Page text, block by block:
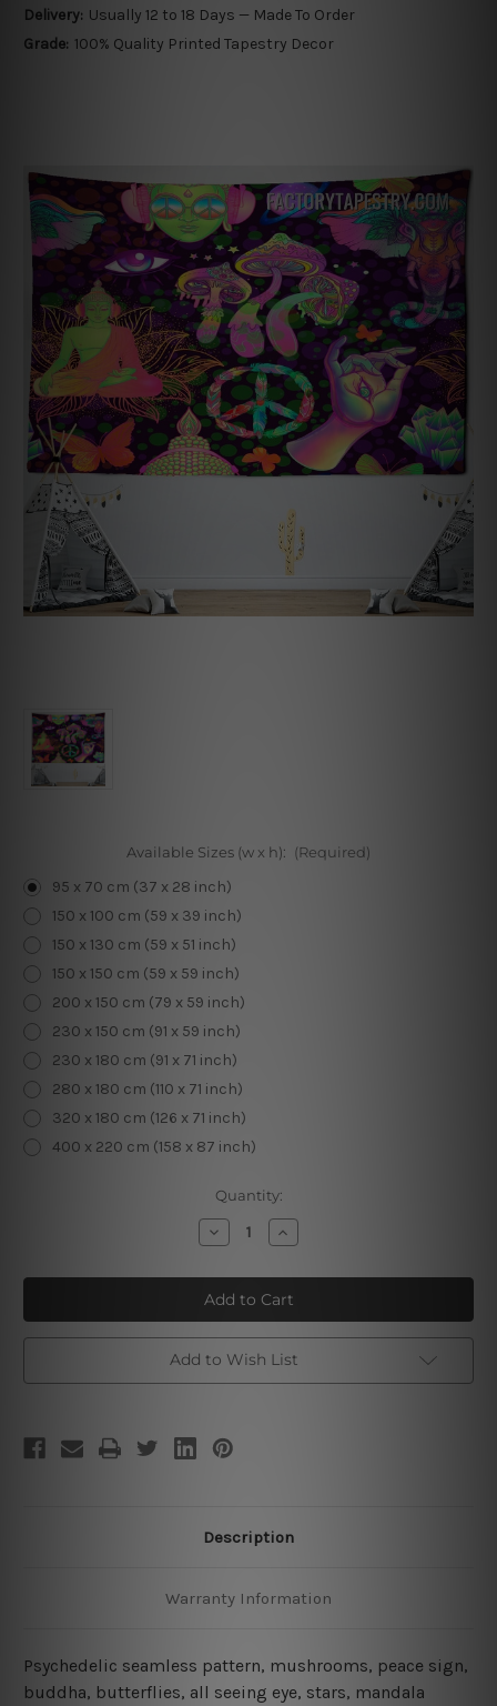
Delivery: Usually 12 to 18 Days — Made To Order
Grade: 100% Quality Printed Tapestry Decor
Available Sizes (w x h): (Required)
95 x 70 cm (37 x 28 inch)
150 x 100 cm (59 x 39 inch)
150 x 130 cm (59 x 51 inch)
150 x 150 cm (59 x 59 inch)
200 x 150 cm (79 x 59 inch)
230 x 150 cm (91 x 59 inch)
230 x 180 cm (91 x 71 inch)
280 x 180 cm (110 x 71 inch)
320 x 180 cm (126 x 71 inch)
400 x 220 cm (158 x 87 inch)
Quantity:
Decrease
Quantity
Psychedelic
Mushrooms
Increase
Quantity
Psychedelic
Mushrooms
Add to Wish List
Description
Warranty Information
Psychedelic seamless pattern, mushrooms, peace sign,
buddha, butterflies, all seeing eye, stars, mandala